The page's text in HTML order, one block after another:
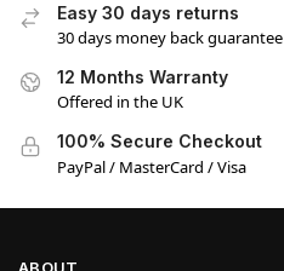
Easy 30 days returns
30 days money back guarantee
12 Months Warranty
Offered in the UK
100% Secure Checkout
PayPal / MasterCard / Visa